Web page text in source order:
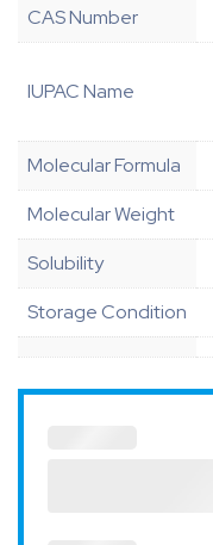
CAS Number
IUPAC Name
Molecular Formula
Molecular Weight
Solubility
Storage Condition